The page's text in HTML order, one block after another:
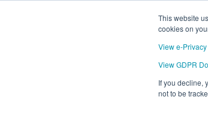
This website
cookies on
View e-
View GDPR
If you decline,
not to be